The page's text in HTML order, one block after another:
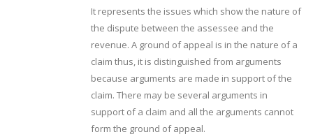
It represents the issues which show the nature of
the dispute between the assessee and the
revenue. A ground of appeal is in the nature of a
claim thus, it is distinguished from arguments
because arguments are made in support of the
claim. There may be several arguments in
support of a claim and all the arguments cannot
form the ground of appeal.